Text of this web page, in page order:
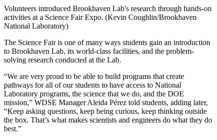
Volunteers introduced Brookhaven Lab's research through hands-on
activities at a Science Fair Expo. (Kevin Coughlin/Brookhaven
National Laboratory)
The Science Fair is one of many ways students gain an introduction
to Brookhaven Lab, its world-class facilities, and the problem-
solving research conducted at the Lab.
“We are very proud to be able to build programs that create
pathways for all of our students to have access to National
Laboratory programs, the science that we do, and the DOE
mission,” WDSE Manager Aleida Pérez told students, adding later,
“Keep asking questions, keep being curious, keep thinking outside
the box. That’s what makes scientists and engineers do what they do
best.”